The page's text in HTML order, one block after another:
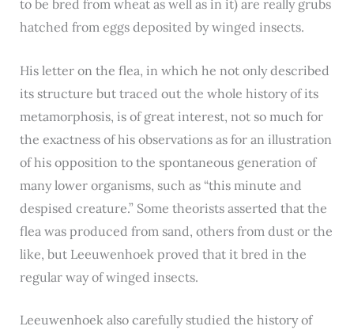
to be bred from wheat as well as in it) are really grubs
hatched from eggs deposited by winged insects.
His letter on the flea, in which he not only described
its structure but traced out the whole history of its
metamorphosis, is of great interest, not so much for
the exactness of his observations as for an illustration
of his opposition to the spontaneous generation of
many lower organisms, such as “this minute and
despised creature.” Some theorists asserted that the
flea was produced from sand, others from dust or the
like, but Leeuwenhoek proved that it bred in the
regular way of winged insects.
Leeuwenhoek also carefully studied the history of